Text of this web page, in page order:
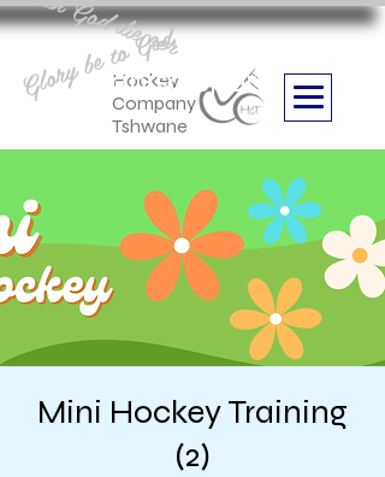
Hockey
Company
Tshwane
Boithabiso Sport NPC
we are
Glory be to God
Mini Hockey Training
(2)